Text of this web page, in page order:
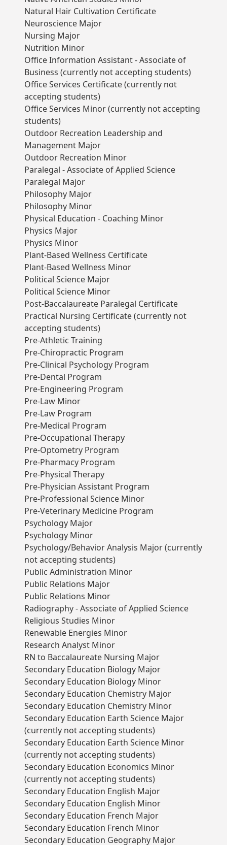
Natural Hair Cultivation Certificate
Neuroscience Major
Nursing Major
Nutrition Minor
Office Information Assistant - Associate of
Business (currently not accepting students)
Office Services Certificate (currently not
accepting students)
Office Services Minor (currently not accepting
students)
Outdoor Recreation Leadership and
Management Major
Outdoor Recreation Minor
Paralegal - Associate of Applied Science
Paralegal Major
Philosophy Major
Philosophy Minor
Physical Education - Coaching Minor
Physics Major
Physics Minor
Plant-Based Wellness Certificate
Plant-Based Wellness Minor
Political Science Major
Political Science Minor
Post-Baccalaureate Paralegal Certificate
Practical Nursing Certificate (currently not
accepting students)
Pre-Athletic Training
Pre-Chiropractic Program
Pre-Clinical Psychology Program
Pre-Dental Program
Pre-Engineering Program
Pre-Law Minor
Pre-Law Program
Pre-Medical Program
Pre-Occupational Therapy
Pre-Optometry Program
Pre-Pharmacy Program
Pre-Physical Therapy
Pre-Physician Assistant Program
Pre-Professional Science Minor
Pre-Veterinary Medicine Program
Psychology Major
Psychology Minor
Psychology/Behavior Analysis Major (currently
not accepting students)
Public Administration Minor
Public Relations Major
Public Relations Minor
Radiography - Associate of Applied Science
Religious Studies Minor
Renewable Energies Minor
Research Analyst Minor
RN to Baccalaureate Nursing Major
Secondary Education Biology Major
Secondary Education Biology Minor
Secondary Education Chemistry Major
Secondary Education Chemistry Minor
Secondary Education Earth Science Major
(currently not accepting students)
Secondary Education Earth Science Minor
(currently not accepting students)
Secondary Education Economics Minor
(currently not accepting students)
Secondary Education English Major
Secondary Education English Minor
Secondary Education French Major
Secondary Education French Minor
Secondary Education Geography Major